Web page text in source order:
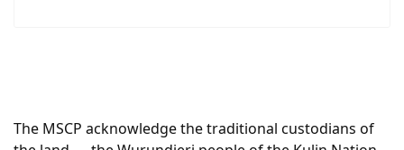
The MSCP acknowledge the traditional custodians of